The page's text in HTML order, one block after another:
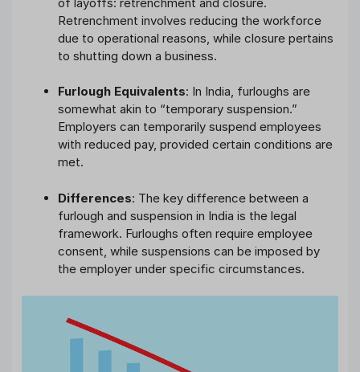
Retrenchment involves reducing the workforce
due to operational reasons, while closure pertains
to shutting down a business.
Furlough Equivalents: In India, furloughs are
somewhat akin to “temporary suspension.”
Employers can temporarily suspend employees
with reduced pay, provided certain conditions are
met.
Differences: The key difference between a
furlough and suspension in India is the legal
framework. Furloughs often require employee
consent, while suspensions can be imposed by
the employer under specific circumstances.